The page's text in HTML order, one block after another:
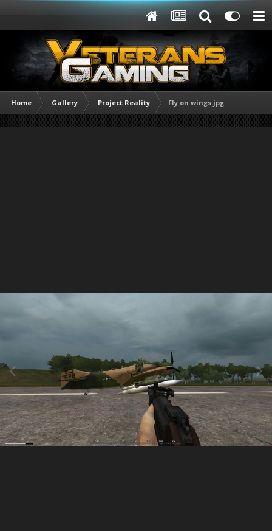
Home Gallery Project Reality Fly on wings.jpg